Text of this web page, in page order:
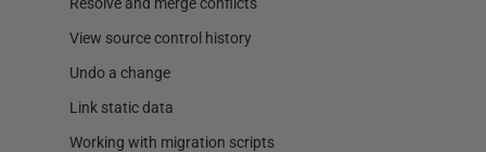
View source control history
Undo a change
Link static data
Working with migration scripts